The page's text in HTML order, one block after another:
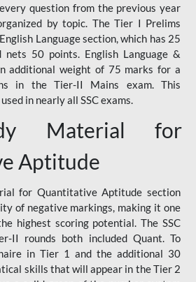
question from the previous year
by topic. The Tier I Prelims
Language section, which has 25
nets 50 points. English Language &
additional weight of 75 marks for a
in the Tier-II Mains exam. This
in nearly all SSC exams.
Material for
Aptitude
for Quantitative Aptitude section
of negative markings, making it one
highest scoring potential. The SSC
II rounds both included Quant. To
in Tier 1 and the additional 30
skills that will appear in the Tier 2